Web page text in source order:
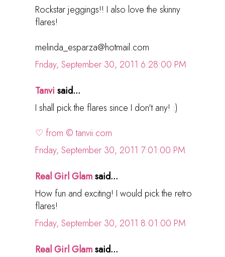
Rockstar jeggings!! I also love the skinny
flares!
melinda_esparza@hotmail.com
Friday, September 30, 2011 6:28:00 PM
Tanvi said...
I shall pick the flares since I don't any! :)
♡ from © tanvii.com
Friday, September 30, 2011 7:01:00 PM
Real Girl Glamsaid...
How fun and exciting! I would pick the retro
flares!
Friday, September 30, 2011 8:01:00 PM
Real Girl Glamsaid...